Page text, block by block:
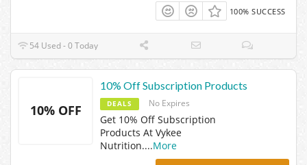
100% SUCCESS
54 Used - 0 Today
10% OFF
10% Off Subscription Products
DEALS No Expires
Get 10% Off Subscription
Products At Vykee
Nutrition....More